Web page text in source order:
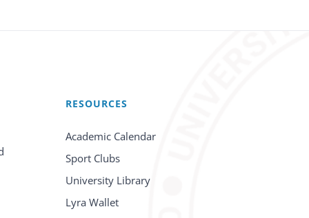
RESOURCES
Academic Calendar
Sport Clubs
University Library
Lyra Wallet